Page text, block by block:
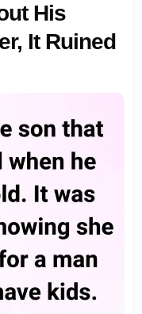
His
It Ruined